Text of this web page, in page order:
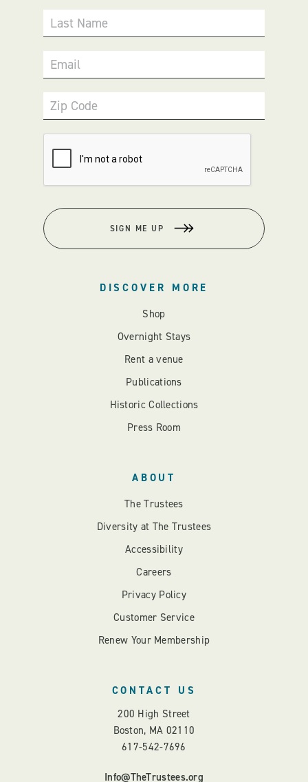
Last Name
Email
Zip Code
SIGN ME UP
DISCOVER MORE
Shop
Overnight Stays
Rent a venue
Publications
Historic Collections
Press Room
ABOUT
The Trustees
Diversity at The Trustees
Accessibility
Careers
Privacy Policy
Customer Service
Renew Your Membership
CONTACT US
200 High Street
Boston, MA 02110
617-542-7696
Info@TheTrustees.org